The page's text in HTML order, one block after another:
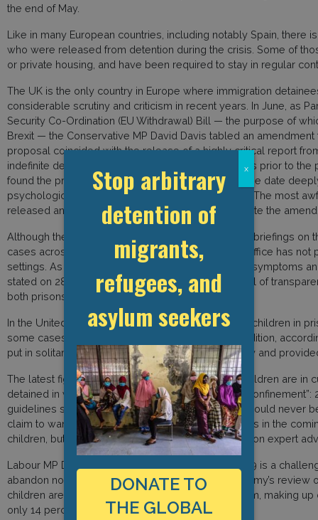
the end of May.
Like in many European countries, including notably Spain,
who were released from detention during the crisis. Some of
or private housing, and have been required to stay in regular
The UK is the only country in Europe where immigration
considerable scrutiny and criticism in recent years. In June, as
Security Co-Ordination (EU Withdrawal) Bill — the purpose of
Brexit — the Conservative MP David Davis tabled an
proposal coincided with the release of a highly critical report
indefinite detention on migrants and asylum seekers prior to
found the prison-like conditions and lack of a release date
psychological damage. One former detainee said, “The most
released and what they’re going to do to me.” Despite the
Although the Ministry of Justice has published daily briefings
cases across the entire prison system, the Home Office has
settings. As such, exact figures detailing those with symptoms
stated on 28 May, “It is not clear why this same level of
both prisons and detention environments pose.”
In the United Kingdom, due to Covid-19, vulnerable children in
some cases, trials are postponed indefinitely. In addition,
put in solitary confinement for up to 23.5 hours a day and
The latest figures, from May 2020, show that 614 children are in
detained in what UN guidelines define as “solitary
guidelines stipulate that this level of confinement should never
claim to want to relax solitary confinement measures in the
children, but they claim these measures are based on expert
Labour MP David Lammy argued that while Covid-19 is a
abandon norms that have been fought hard for. Lammy’s
children are overly represented in the prison system, making
only 14 percent of the UK’s population.
Stop arbitrary
detention of
migrants,
refugees, and
asylum seekers
DONATE TO
THE GLOBAL
x